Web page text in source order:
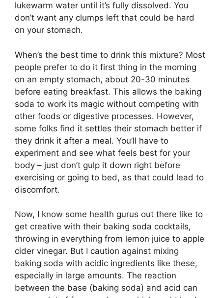
lukewarm water until it’s fully dissolved. You
don’t want any clumps left that could be hard
on your stomach.
When’s the best time to drink this mixture? Most
people prefer to do it first thing in the morning
on an empty stomach, about 20-30 minutes
before eating breakfast. This allows the baking
soda to work its magic without competing with
other foods or digestive processes. However,
some folks find it settles their stomach better if
they drink it after a meal. You’ll have to
experiment and see what feels best for your
body – just don’t gulp it down right before
exercising or going to bed, as that could lead to
discomfort.
Now, I know some health gurus out there like to
get creative with their baking soda cocktails,
throwing in everything from lemon juice to apple
cider vinegar. But I caution against mixing
baking soda with acidic ingredients like these,
especially in large amounts. The reaction
between the base (baking soda) and acid can